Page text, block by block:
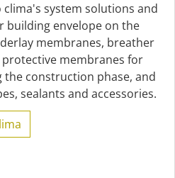
system solutions and
building envelope on the
membranes, breather
membranes for
construction phase, and
sealants and accessories.